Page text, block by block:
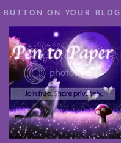
BUTTON ON YOUR